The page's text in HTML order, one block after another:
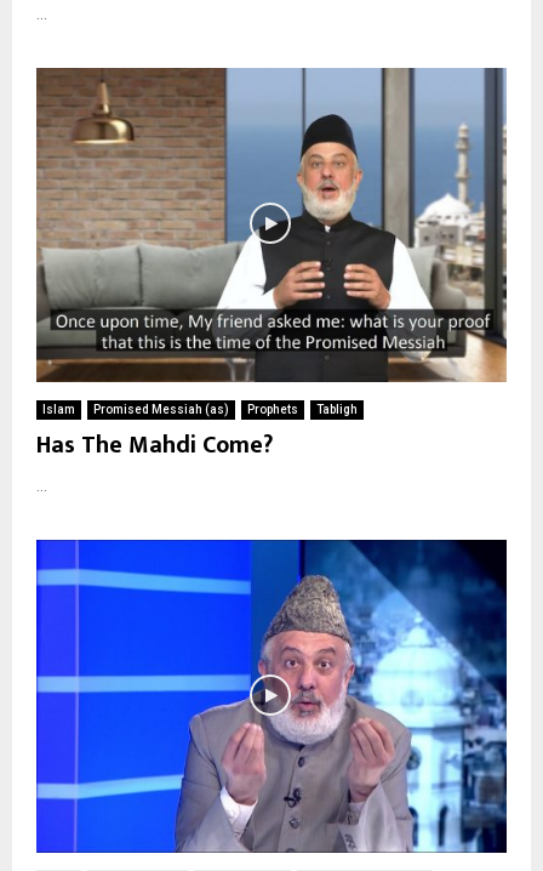
Islam Promised Messiah (as) Prophets Tabligh
Has The Mahdi Come?